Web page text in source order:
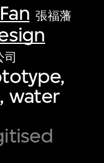
張福藩
water